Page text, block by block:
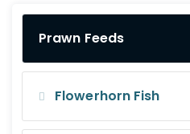
Prawn Feeds
Flowerhorn Fish